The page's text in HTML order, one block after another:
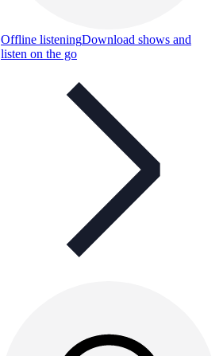
Offline listeningDownload shows and
listen on the go